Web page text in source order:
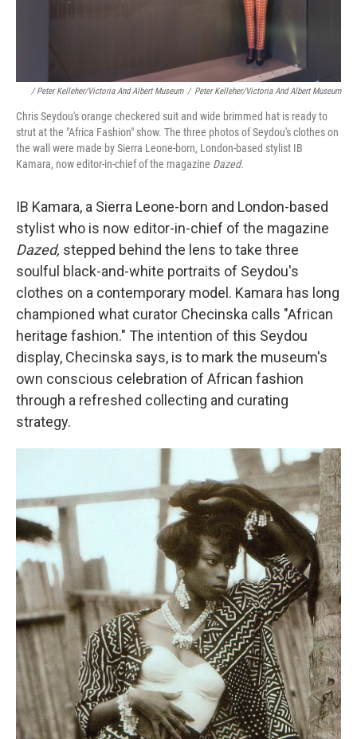
/ Peter Kelleher/Victoria And Albert Museum / Peter Kelleher/Victoria And Albert Museum
Chris Seydou's orange checkered suit and wide brimmed hat is ready to
strut at the "Africa Fashion" show. The three photos of Seydou's clothes on
the wall were made by Sierra Leone-born, London-based stylist IB
Kamara, now editor-in-chief of the magazine Dazed.
IB Kamara, a Sierra Leone-born and London-based
stylist who is now editor-in-chief of the magazine
Dazed, stepped behind the lens to take three
soulful black-and-white portraits of Seydou's
clothes on a contemporary model. Kamara has long
championed what curator Checinska calls "African
heritage fashion." The intention of this Seydou
display, Checinska says, is to mark the museum's
own conscious celebration of African fashion
through a refreshed collecting and curating
strategy.